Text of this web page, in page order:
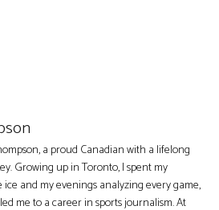
a proud Canadian with a lifelong
Growing up in Toronto, I spent my
and my evenings analyzing every game,
me to a career in sports journalism. At